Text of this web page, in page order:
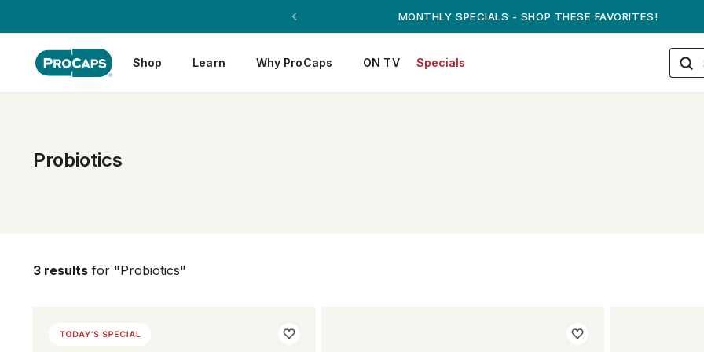
MONTHLY SPECIALS - SHOP THESE FAVORITES!
Shop Learn Why ProCaps ON TV Specials
Probiotics
3 results for "Probiotics"